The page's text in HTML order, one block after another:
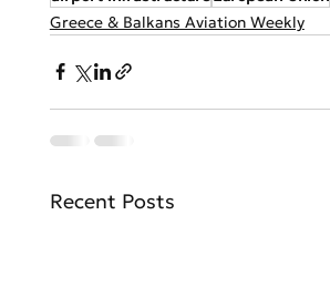
Greece & Balkans Aviation Weekly
Recent Posts